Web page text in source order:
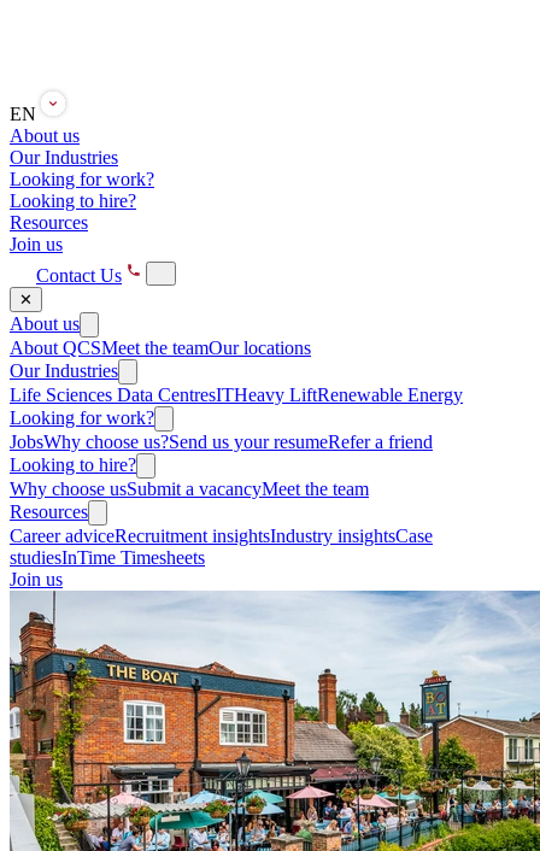
EN
About us
Our Industries
Looking for work?
Looking to hire?
Resources
Join us
Contact Us
✕
About us
About QCSMeet the teamOur locations
Our Industries
Life Sciences Data CentresITHeavy LiftRenewable Energy
Looking for work?
JobsWhy choose us?Send us your resumeRefer a friend
Looking to hire?
Why choose usSubmit a vacancyMeet the team
Resources
Career adviceRecruitment insightsIndustry insightsCase
studiesInTime Timesheets
Join us